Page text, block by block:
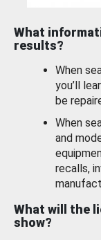
What
results?
When
you’ll
be
When
and
recalls,
What will the
show?